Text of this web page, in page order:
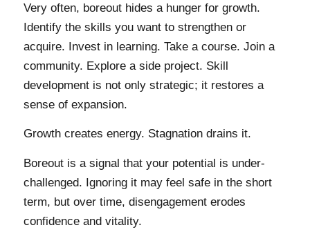
Very often, boreout hides a hunger for growth.
Identify the skills you want to strengthen or
acquire. Invest in learning. Take a course. Join a
community. Explore a side project. Skill
development is not only strategic; it restores a
sense of expansion.
Growth creates energy. Stagnation drains it.
Boreout is a signal that your potential is under-
challenged. Ignoring it may feel safe in the short
term, but over time, disengagement erodes
confidence and vitality.